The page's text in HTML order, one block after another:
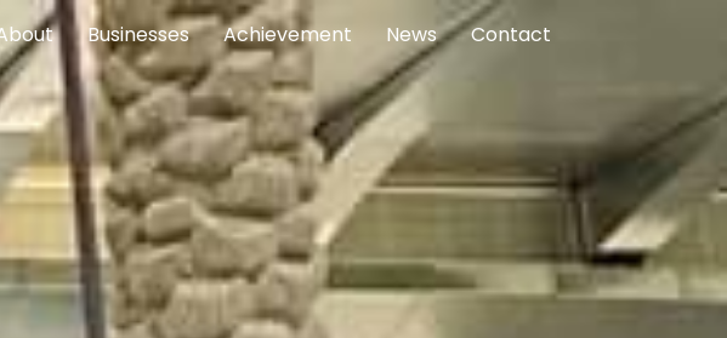
Businesses Achievement News Contact